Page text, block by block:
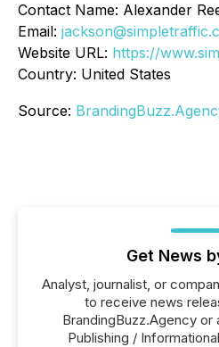
Contact Name: Alexander
Email:
Website URL: https://
Country: United States
Source:
Get News
Analyst, journalist, or
to receive news
BrandingBuzz.Agency or
Publishing /